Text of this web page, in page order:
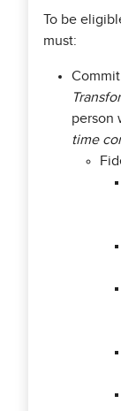
To be
must:
person
time